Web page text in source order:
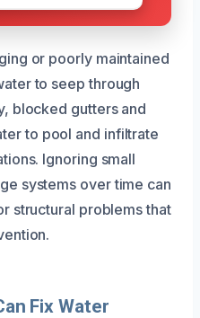
or poorly maintained
to seep through
blocked gutters and
to pool and infiltrate
Ignoring small
systems over time can
structural problems that
Fix Water